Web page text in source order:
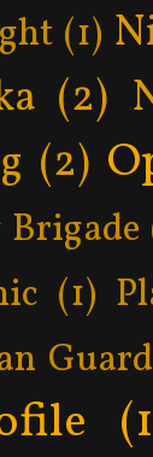
(1)
(2)
(2)
(1)
Guard